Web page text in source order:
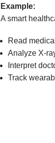
Example:
A smart
Read
Analyze X-
Interpret
Track